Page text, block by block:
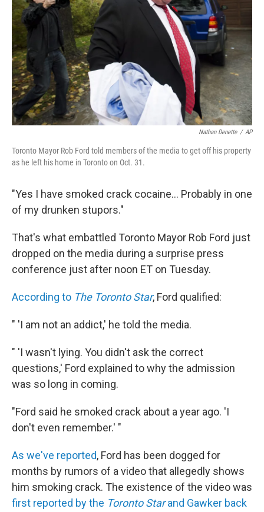
Nathan Denette / AP
Toronto Mayor Rob Ford told members of the media to get off his property
as he left his home in Toronto on Oct. 31.
"Yes I have smoked crack cocaine... Probably in one
of my drunken stupors."
That's what embattled Toronto Mayor Rob Ford just
dropped on the media during a surprise press
conference just after noon ET on Tuesday.
According to The Toronto Star, Ford qualified:
" 'I am not an addict,' he told the media.
" 'I wasn't lying. You didn't ask the correct
questions,' Ford explained to why the admission
was so long in coming.
"Ford said he smoked crack about a year ago. 'I
don't even remember.' "
As we've reported, Ford has been dogged for
months by rumors of a video that allegedly shows
him smoking crack. The existence of the video was
first reported by the Toronto Starand Gawker back